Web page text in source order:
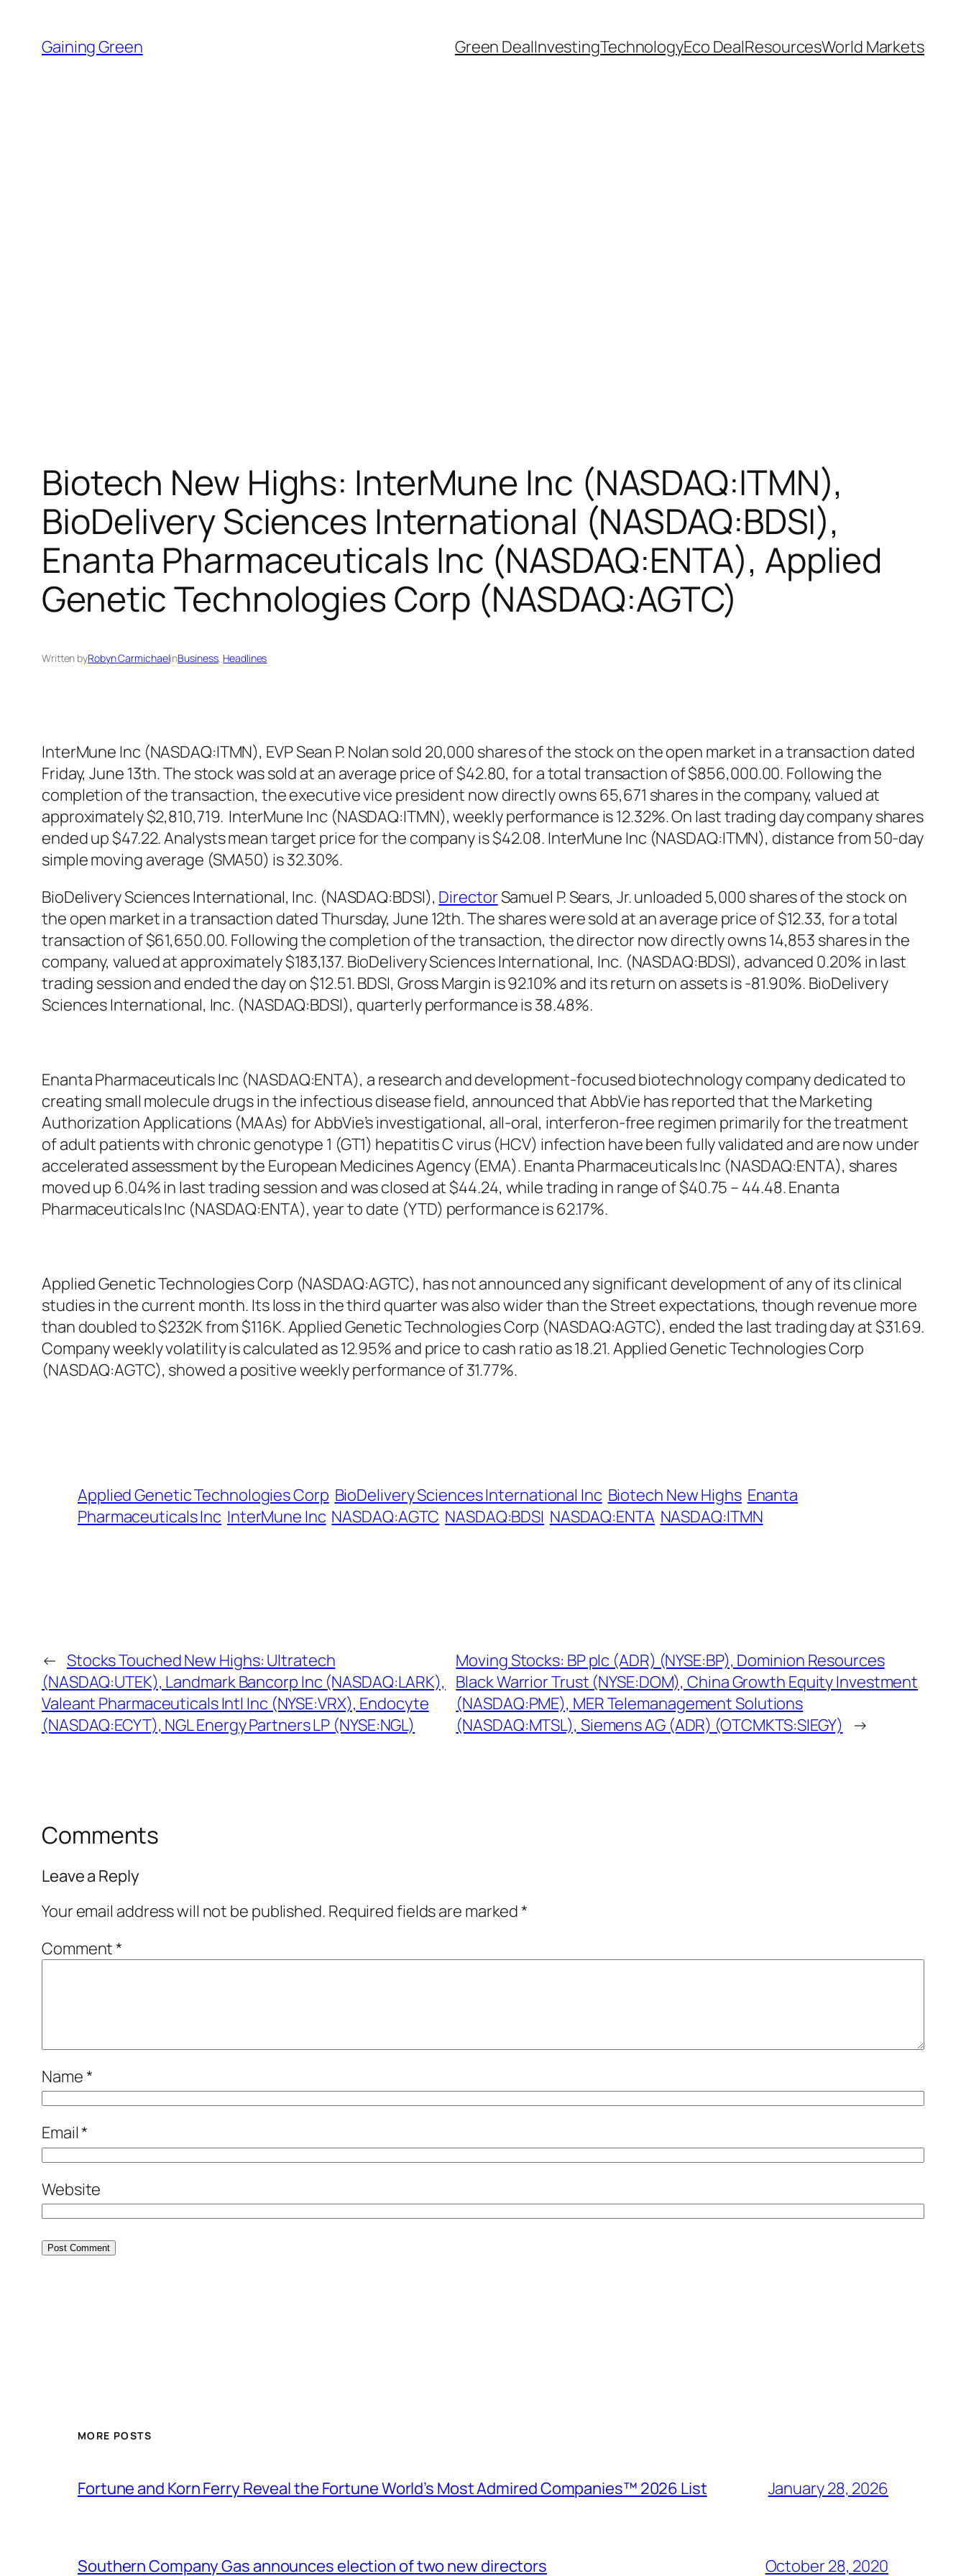
content
Gaining Green Green DealInvestingTechnologyEco DealResourcesWorld Markets
Biotech New Highs: InterMune Inc (NASDAQ:ITMN),
BioDelivery Sciences International (NASDAQ:BDSI),
Enanta Pharmaceuticals Inc (NASDAQ:ENTA), Applied
Genetic Technologies Corp (NASDAQ:AGTC)
Written byRobyn CarmichaelinBusiness, Headlines
InterMune Inc (NASDAQ:ITMN), EVP Sean P. Nolan sold 20,000 shares of the stock on the open market in a transaction dated
Friday, June 13th. The stock was sold at an average price of $42.80, for a total transaction of $856,000.00. Following the
completion of the transaction, the executive vice president now directly owns 65,671 shares in the company, valued at
approximately $2,810,719. InterMune Inc (NASDAQ:ITMN), weekly performance is 12.32%. On last trading day company shares
ended up $47.22. Analysts mean target price for the company is $42.08. InterMune Inc (NASDAQ:ITMN), distance from 50-day
simple moving average (SMA50) is 32.30%.
BioDelivery Sciences International, Inc. (NASDAQ:BDSI), DirectorSamuel P. Sears, Jr. unloaded 5,000 shares of the stock on
the open market in a transaction dated Thursday, June 12th. The shares were sold at an average price of $12.33, for a total
transaction of $61,650.00. Following the completion of the transaction, the director now directly owns 14,853 shares in the
company, valued at approximately $183,137. BioDelivery Sciences International, Inc. (NASDAQ:BDSI), advanced 0.20% in last
trading session and ended the day on $12.51. BDSI, Gross Margin is 92.10% and its return on assets is -81.90%. BioDelivery
Sciences International, Inc. (NASDAQ:BDSI), quarterly performance is 38.48%.
Enanta Pharmaceuticals Inc (NASDAQ:ENTA), a research and development-focused biotechnology company dedicated to
creating small molecule drugs in the infectious disease field, announced that AbbVie has reported that the Marketing
Authorization Applications (MAAs) for AbbVie’s investigational, all-oral, interferon-free regimen primarily for the treatment
of adult patients with chronic genotype 1 (GT1) hepatitis C virus (HCV) infection have been fully validated and are now under
accelerated assessment by the European Medicines Agency (EMA). Enanta Pharmaceuticals Inc (NASDAQ:ENTA), shares
moved up 6.04% in last trading session and was closed at $44.24, while trading in range of $40.75 – 44.48. Enanta
Pharmaceuticals Inc (NASDAQ:ENTA), year to date (YTD) performance is 62.17%.
Applied Genetic Technologies Corp (NASDAQ:AGTC), has not announced any significant development of any of its clinical
studies in the current month. Its loss in the third quarter was also wider than the Street expectations, though revenue more
than doubled to $232K from $116K. Applied Genetic Technologies Corp (NASDAQ:AGTC), ended the last trading day at $31.69.
Company weekly volatility is calculated as 12.95% and price to cash ratio as 18.21. Applied Genetic Technologies Corp
(NASDAQ:AGTC), showed a positive weekly performance of 31.77%.
Applied Genetic Technologies Corp BioDelivery Sciences International Inc Biotech New Highs Enanta
Pharmaceuticals Inc InterMune Inc NASDAQ:AGTC NASDAQ:BDSI NASDAQ:ENTA NASDAQ:ITMN
← Stocks Touched New Highs: Ultratech
(NASDAQ:UTEK), Landmark Bancorp Inc (NASDAQ:LARK),
Valeant Pharmaceuticals Intl Inc (NYSE:VRX), Endocyte
(NASDAQ:ECYT), NGL Energy Partners LP (NYSE:NGL)
Moving Stocks: BP plc (ADR) (NYSE:BP), Dominion Resources
Black Warrior Trust (NYSE:DOM), China Growth Equity Investment
(NASDAQ:PME), MER Telemanagement Solutions
(NASDAQ:MTSL), Siemens AG (ADR) (OTCMKTS:SIEGY)
→
Comments
Leave a Reply
Your email address will not be published. Required fields are marked*
Comment*
Name*
Email*
Website
MORE POSTS
Fortune and Korn Ferry Reveal the Fortune World’s Most Admired Companies™ 2026 List January 28, 2026
Southern Company Gas announces election of two new directors October 28, 2020